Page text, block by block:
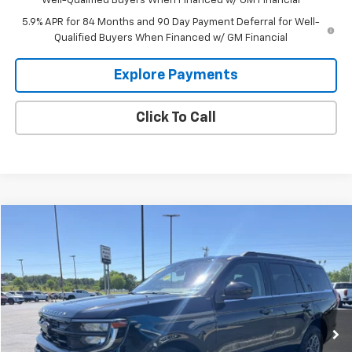
5.9% APR for 84 Months and 90 Day Payment Deferral for Well-
Qualified Buyers When Financed w/ GM Financial
Explore Payments
Click To Call
2025
Price Drop
VIN:1FMJU1J85SEA46606Stock:U6335Model: U1J
25,463 mi Ext.
$57,995
GLEN SAIN PRICE
Compare Vehicle